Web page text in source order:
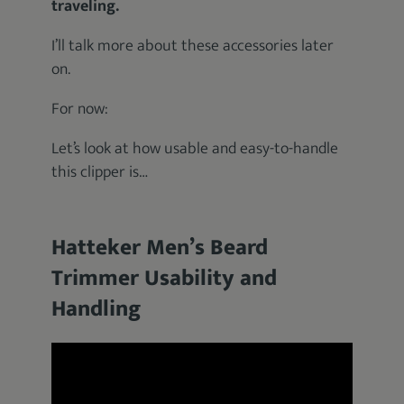
traveling.
I’ll talk more about these accessories later
on.
For now:
Let’s look at how usable and easy-to-handle
this clipper is…
Hatteker Men’s Beard
Trimmer Usability and
Handling